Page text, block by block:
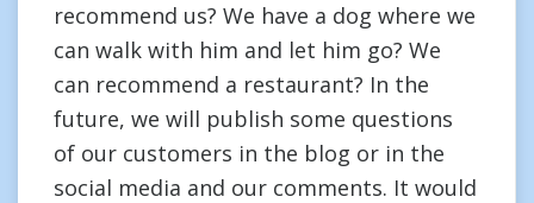
recommend us? We have a dog where we
can walk with him and let him go? We
can recommend a restaurant? In the
future, we will publish some questions
of our customers in the blog or in the
social media and our comments. It would